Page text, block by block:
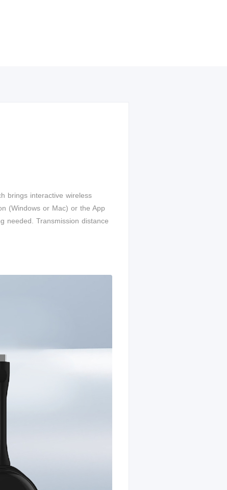
brings interactive wireless
(Windows or Mac) or the App
needed. Transmission distance